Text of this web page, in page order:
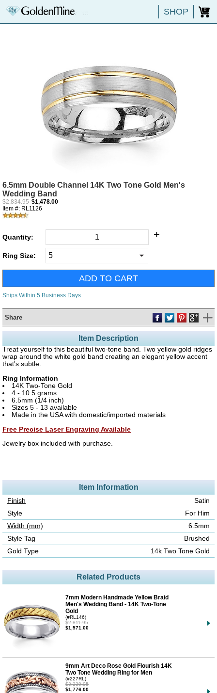
SHOP 0
6.5mm Double Channel 14K Two Tone Gold Men's
Wedding Band
$2,834.95 $1,478.00
Item #: RL1126
Quantity: +
Ring Size:
Ships Within 5 Business Days
Share
Item Description
Treat yourself to this beautiful two-tone band. Two yellow gold ridges
wrap around the white gold band creating an elegant yellow accent
that's subtle.
Ring Information
14K Two-Tone Gold
4 - 10.5 grams
6.5mm (1/4 inch)
Sizes 5 - 13 available
Made in the USA with domestic/imported materials
Free Precise Laser Engraving Available
Jewelry box included with purchase.
Item Information
Finish
Satin
Style
For Him
Width (mm)
6.5mm
Style Tag
Brushed
Gold Type
14k Two Tone Gold
Related Products
7mm Modern Handmade Yellow Braid
Men's Wedding Band - 14K Two-Tone
Gold
(#RL146)
$2,811.95
$1,571.00
9mm Art Deco Rose Gold Flourish 14K
Two Tone Wedding Ring for Men
(#227RL)
$3,230.95
$1,776.00